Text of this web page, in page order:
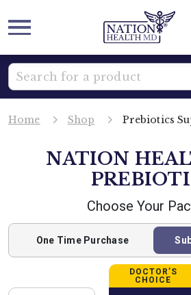
Home Shop Prebiotics
NATION
Choose Your
One Time Purchase
DOCTOR’S
CHOICE